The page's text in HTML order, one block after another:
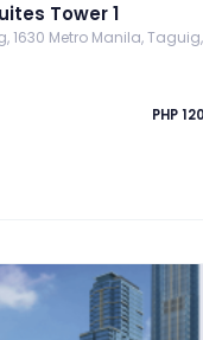
Tower 1
1630 Metro Manila,
PHP